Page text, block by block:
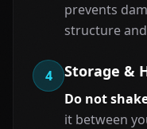
prevents
structure
4 Storage &
Do not
it between